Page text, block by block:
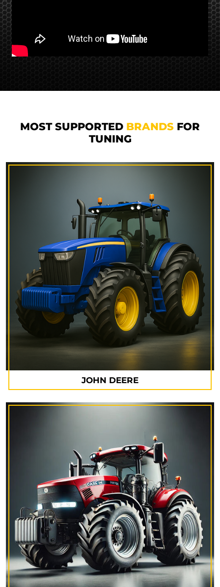
MOST SUPPORTED BRANDS FOR
TUNING
JOHN DEERE